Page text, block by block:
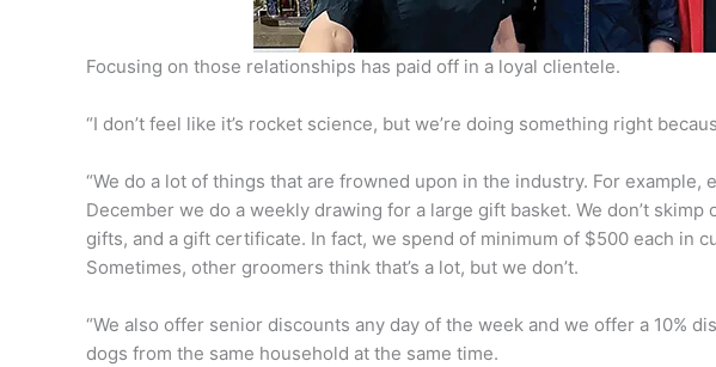
Focusing on those relationships has paid off in a loyal clientele.
“I don’t feel like it’s rocket science, but we’re doing something right
“We do a lot of things that are frowned upon in the industry. For example,
December we do a weekly drawing for a large gift basket. We don’t
gifts, and a gift certificate. In fact, we spend of minimum of $500 each in
Sometimes, other groomers think that’s a lot, but we don’t.
“We also offer senior discounts any day of the week and we offer a 10%
dogs from the same household at the same time.